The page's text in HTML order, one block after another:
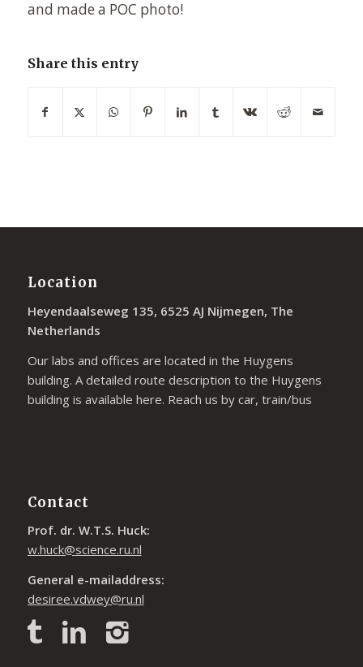
and made a POC photo!
Share this entry
Location
Heyendaalseweg 135, 6525 AJ Nijmegen, The
Netherlands
Our labs and offices are located in the Huygens
building. A detailed route description to the Huygens
building is available here. Reach us by car, train/bus
Contact
Prof. dr. W.T.S. Huck:
w.huck@science.ru.nl
General e-mailaddress:
desiree.vdwey@ru.nl